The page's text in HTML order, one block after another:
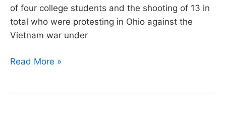
of four college students and the shooting of 13 in
total who were protesting in Ohio against the
Vietnam war under
Day
Read More »